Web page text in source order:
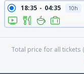
18:35 04:35 10h
Total price for all tickets